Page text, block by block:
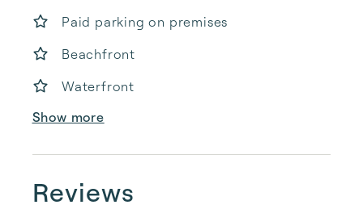
Paid parking on premises
Beachfront
Waterfront
Show more
Reviews